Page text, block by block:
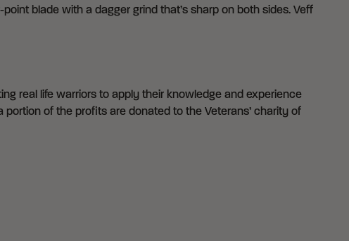
blade with a dagger grind that’s sharp on both sides. Veff
real life warriors to apply their knowledge and experience
of the profits are donated to the Veterans’ charity of